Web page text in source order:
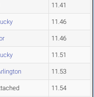
11.41
11.46
11.46
11.51
11.53
11.54